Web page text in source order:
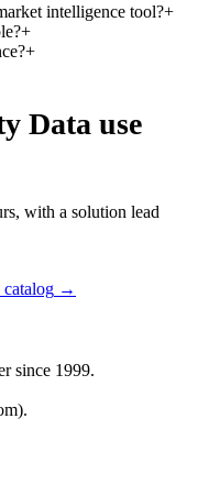
intelligence tool?+
+
+
Data use
with a solution lead
catalog →
since 1999.